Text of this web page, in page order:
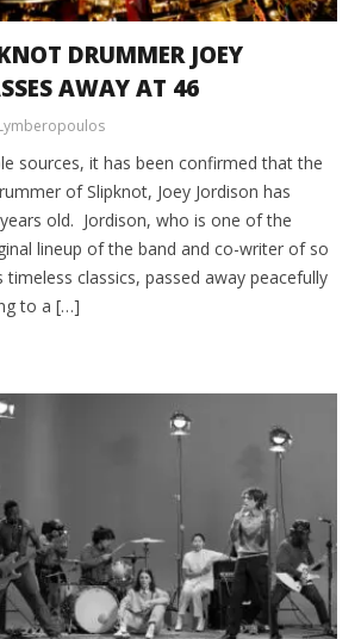
DRUMMER JOEY
AWAY AT 46
sources, it has been confirmed that the
of Slipknot, Joey Jordison has
old. Jordison, who is one of the
lineup of the band and co-writer of so
classics, passed away peacefully
to a […]